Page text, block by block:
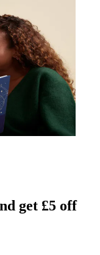
get £5 off